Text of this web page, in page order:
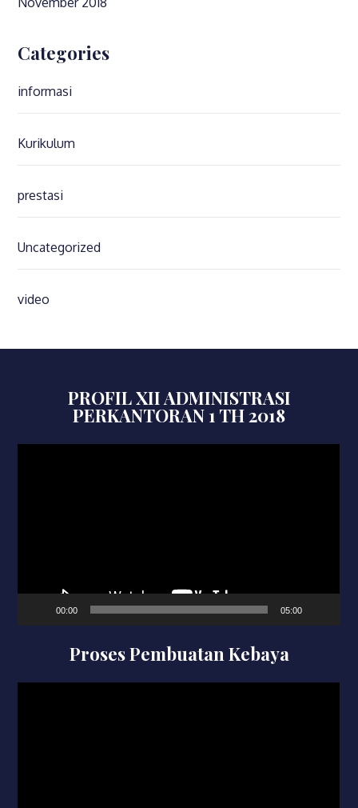
Categories
informasi
Kurikulum
prestasi
Uncategorized
video
PROFIL XII ADMINISTRASI
PERKANTORAN 1 TH 2018
00:00 05:00
Proses Pembuatan Kebaya